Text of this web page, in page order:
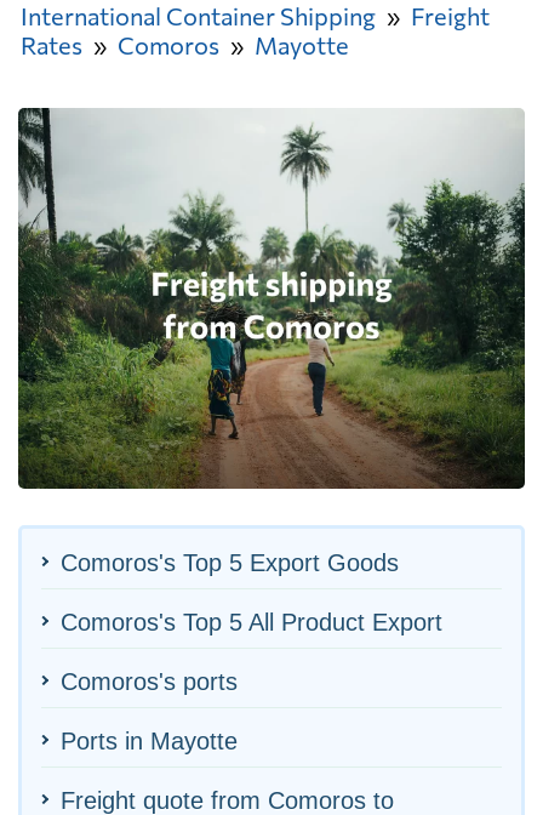
International Container Shipping
Freight
Rates
Comoros Mayotte
Comoros's Top 5 Export Goods
Comoros's Top 5 All Product Export
Comoros's ports
Ports in Mayotte
Freight quote from Comoros to